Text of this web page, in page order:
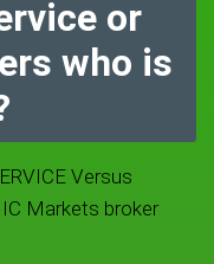
or
who is
Versus
IC Markets broker